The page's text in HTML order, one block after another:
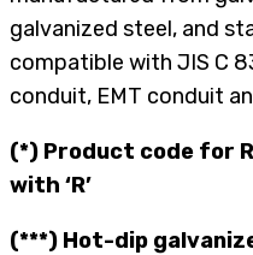
galvanized steel, and
compatible with JIS C
conduit, EMT conduit
(*) Product code for
with ‘R’
(***) Hot-dip